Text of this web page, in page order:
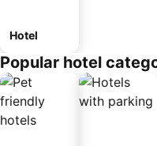
Hotel
Popular hotel